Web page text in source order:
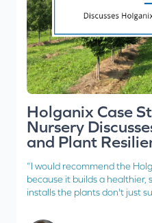
Holganix Case
Nursery
and Plant
“I would recommend the
because it builds a healthier,
installs the plants don't just